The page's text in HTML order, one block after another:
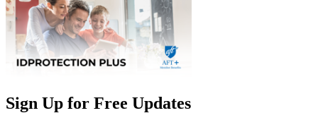
Sign Up for Free Updates